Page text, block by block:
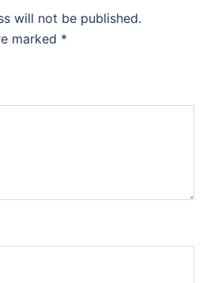
will not be published.
marked *